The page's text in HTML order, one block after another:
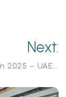
Next:
– UAE...